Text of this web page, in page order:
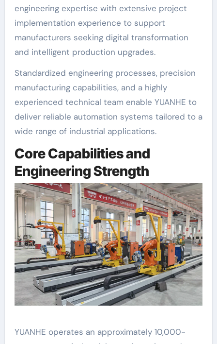
engineering expertise with extensive project
implementation experience to support
manufacturers seeking digital transformation
and intelligent production upgrades.
Standardized engineering processes, precision
manufacturing capabilities, and a highly
experienced technical team enable YUANHE to
deliver reliable automation systems tailored to a
wide range of industrial applications.
Core Capabilities and
Engineering Strength
YUANHE operates an approximately 10,000-